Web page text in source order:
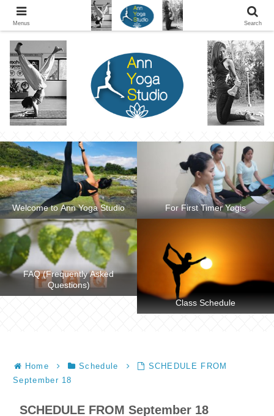
Ann Yoga Studio located in a Beautiful Environment and Energy Efficient in
Silang, Cavite
Welcome to Ann Yoga Studio For First Timer Yogis
FAQ (Frequently Asked
Questions)
Class Schedule
Home Schedule
SCHEDULE FROM
September 18
SCHEDULE FROM September 18
Menus Search